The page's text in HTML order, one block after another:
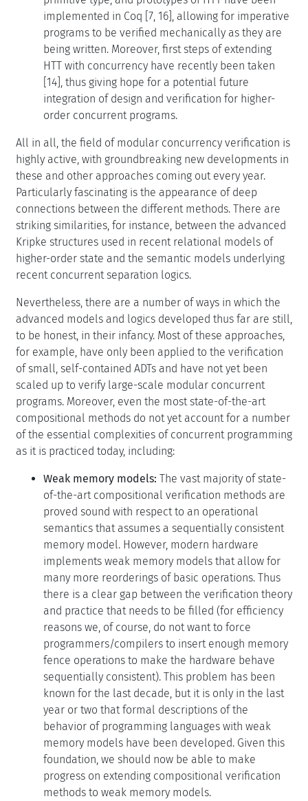
implemented in Coq [7, 16], allowing for imperative
programs to be verified mechanically as they are
being written. Moreover, first steps of extending
HTT with concurrency have recently been taken
[14], thus giving hope for a potential future
integration of design and verification for higher-
order concurrent programs.
All in all, the field of modular concurrency verification is
highly active, with groundbreaking new developments in
these and other approaches coming out every year.
Particularly fascinating is the appearance of deep
connections between the different methods. There are
striking similarities, for instance, between the advanced
Kripke structures used in recent relational models of
higher-order state and the semantic models underlying
recent concurrent separation logics.
Nevertheless, there are a number of ways in which the
advanced models and logics developed thus far are still,
to be honest, in their infancy. Most of these approaches,
for example, have only been applied to the verification
of small, self-contained ADTs and have not yet been
scaled up to verify large-scale modular concurrent
programs. Moreover, even the most state-of-the-art
compositional methods do not yet account for a number
of the essential complexities of concurrent programming
as it is practiced today, including:
Weak memory models: The vast majority of state-
of-the-art compositional verification methods are
proved sound with respect to an operational
semantics that assumes a sequentially consistent
memory model. However, modern hardware
implements weak memory models that allow for
many more reorderings of basic operations. Thus
there is a clear gap between the verification theory
and practice that needs to be filled (for efficiency
reasons we, of course, do not want to force
programmers/compilers to insert enough memory
fence operations to make the hardware behave
sequentially consistent). This problem has been
known for the last decade, but it is only in the last
year or two that formal descriptions of the
behavior of programming languages with weak
memory models have been developed. Given this
foundation, we should now be able to make
progress on extending compositional verification
methods to weak memory models.